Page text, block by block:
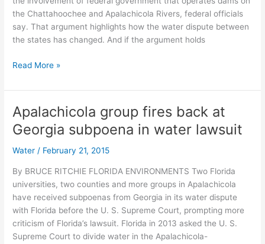
the Chattahoochee and Apalachicola Rivers, federal officials
say. That argument highlights how the water dispute between
the states has changed. And if the argument holds
Florida
a
spot
with
in
water
dispute,
professor
says
Read More »
Apalachicola group fires back at
Georgia subpoena in water lawsuit
Water / February 21, 2015
By BRUCE RITCHIE FLORIDA ENVIRONMENTS Two Florida
universities, two counties and more groups in Apalachicola
have received subpoenas from Georgia in its water dispute
with Florida before the U. S. Supreme Court, prompting more
criticism of Florida’s lawsuit. Florida in 2013 asked the U. S.
Supreme Court to divide water in the Apalachicola-